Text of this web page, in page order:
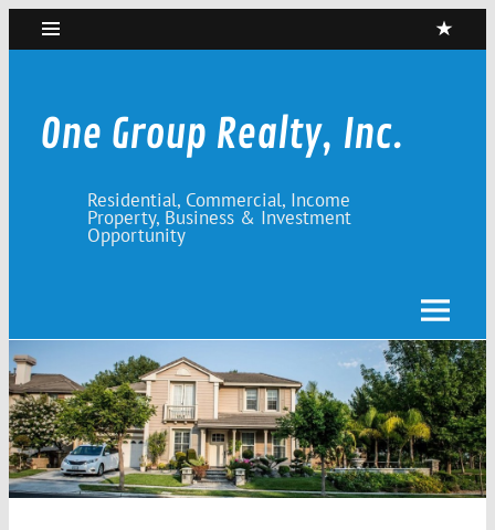
Skip
content
One Group Realty, Inc.
Residential, Commercial, Income
Property, Business & Investment
Opportunity